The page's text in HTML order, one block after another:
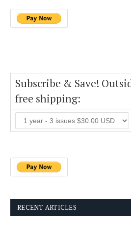
Subscribe & Save!
free shipping:
RECENT ARTICLES